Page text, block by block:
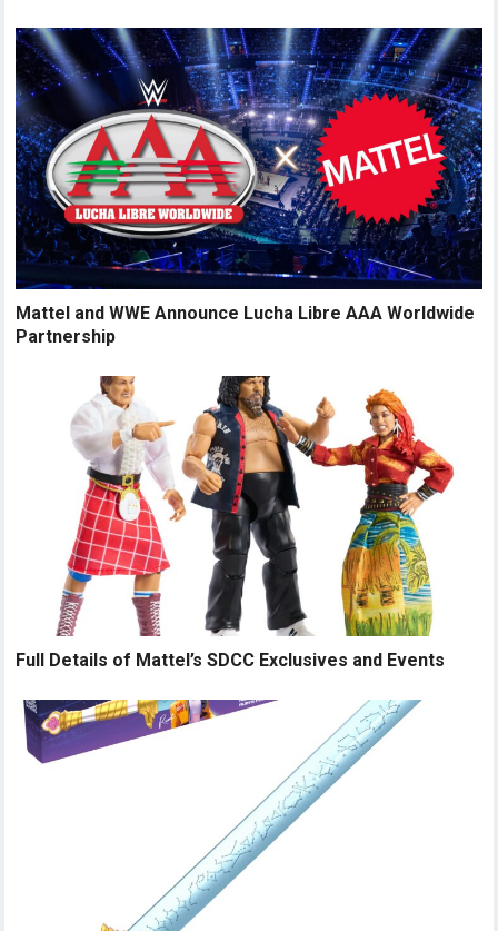
Mattel and WWE Announce Lucha Libre AAA Worldwide
Partnership
Full Details of Mattel’s SDCC Exclusives and Events